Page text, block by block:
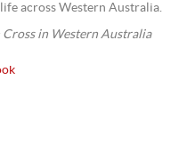
across Western Australia.
in Western Australia